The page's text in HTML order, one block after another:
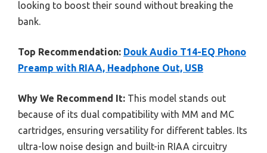
looking to boost their sound without breaking the
bank.
Top Recommendation: Douk Audio T14-EQ Phono
Preamp with RIAA, Headphone Out, USB
Why We Recommend It: This model stands out
because of its dual compatibility with MM and MC
cartridges, ensuring versatility for different tables. Its
ultra-low noise design and built-in RIAA circuitry